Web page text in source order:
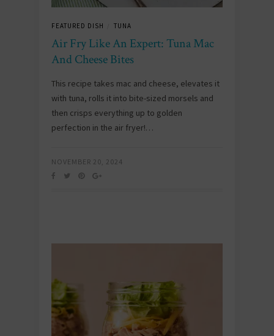
FEATURED DISH TUNA
Air Fry Like An Expert: Tuna Mac
And Cheese Bites
This recipe takes mac and cheese, elevates it
with tuna, rolls it into bite-sized morsels and
then crisps everything up to golden
perfection in the air fryer!…
NOVEMBER 20, 2024